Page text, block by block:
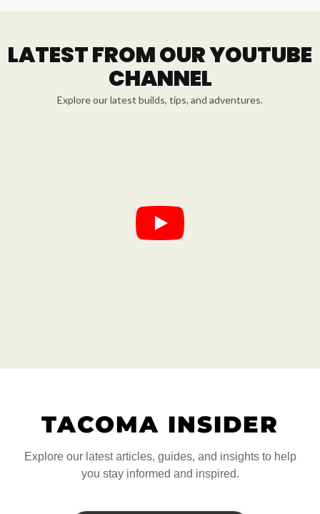
LATEST FROM OUR YOUTUBE
CHANNEL
Explore our latest builds, tips, and adventures.
TACOMA INSIDER
Explore our latest articles, guides, and insights to help
you stay informed and inspired.